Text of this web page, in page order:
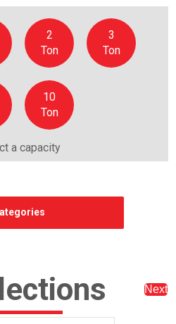
2
Ton
3
Ton
10
Ton
a capacity
Next